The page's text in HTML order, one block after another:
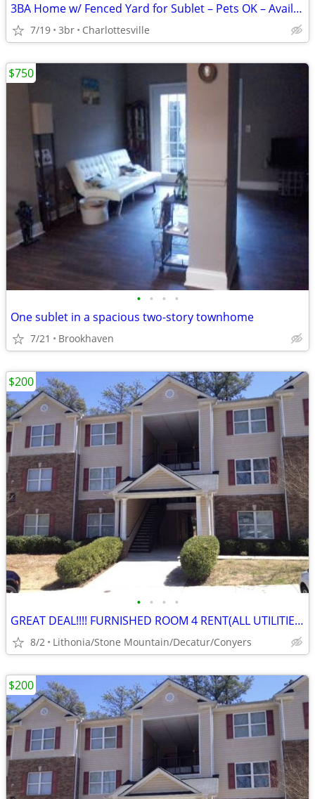
3BA Home w/ Fenced Yard for Sublet – Pets OK – Avail Aug 17
7/19 3br Charlottesville
• • • •
One sublet in a spacious two-story townhome
7/21 Brookhaven
$750
• • • •
GREAT DEAL!!!! FURNISHED ROOM 4 RENT(ALL UTILITIES AND NO DEPOSIT!)
8/2 Lithonia/Stone Mountain/Decatur/Conyers
$200
$200